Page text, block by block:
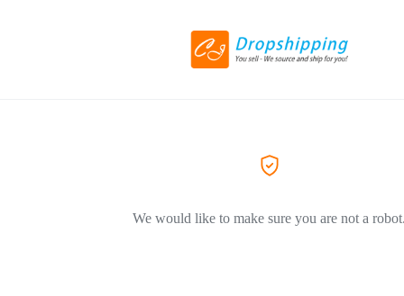
We would like to make sure you are not a